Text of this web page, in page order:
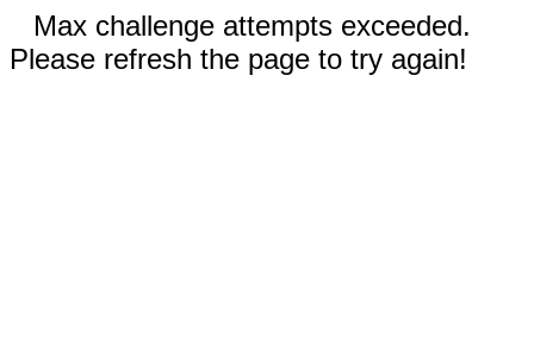
Max challenge attempts exceeded.
Please refresh the page to try again!